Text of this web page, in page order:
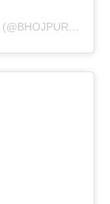
A POST SHARED BY BHOJPURI – STAGE (@BHOJPURI.STAGE)